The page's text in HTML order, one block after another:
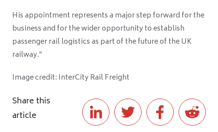
His appointment represents a major step forward for the
business and for the wider opportunity to establish
passenger rail logistics as part of the future of the UK
railway.”
Image credit: InterCity Rail Freight
Share this
article